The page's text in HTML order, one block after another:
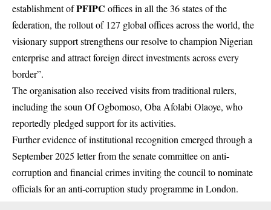
establishment ofPFIPC offices in all the 36 states of the
federation, the rollout of 127 global offices across the world, the
visionary support strengthens our resolve to champion Nigerian
enterprise and attract foreign direct investments across every
border”.
The organisation also received visits from traditional rulers,
including the soun Of Ogbomoso, Oba Afolabi Olaoye, who
reportedly pledged support for its activities.
Further evidence of institutional recognition emerged through a
September 2025 letter from the senate committee on anti-
corruption and financial crimes inviting the council to nominate
officials for an anti-corruption study programme in London.